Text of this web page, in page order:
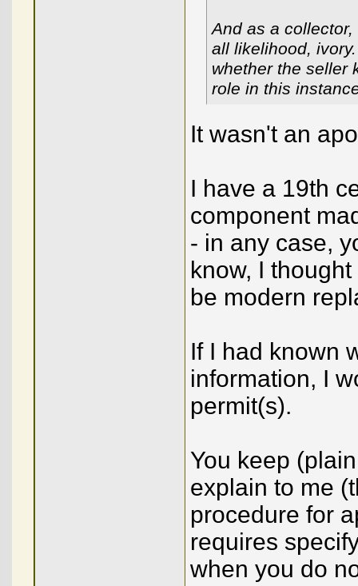
And as a
all likelihood,
whether the seller
role in this
It wasn't an
I have a 19th
component
- in any case,
know, I
be modern
If I had known
information, I
permit(s).
You keep
explain to me
procedure for
requires
when you do